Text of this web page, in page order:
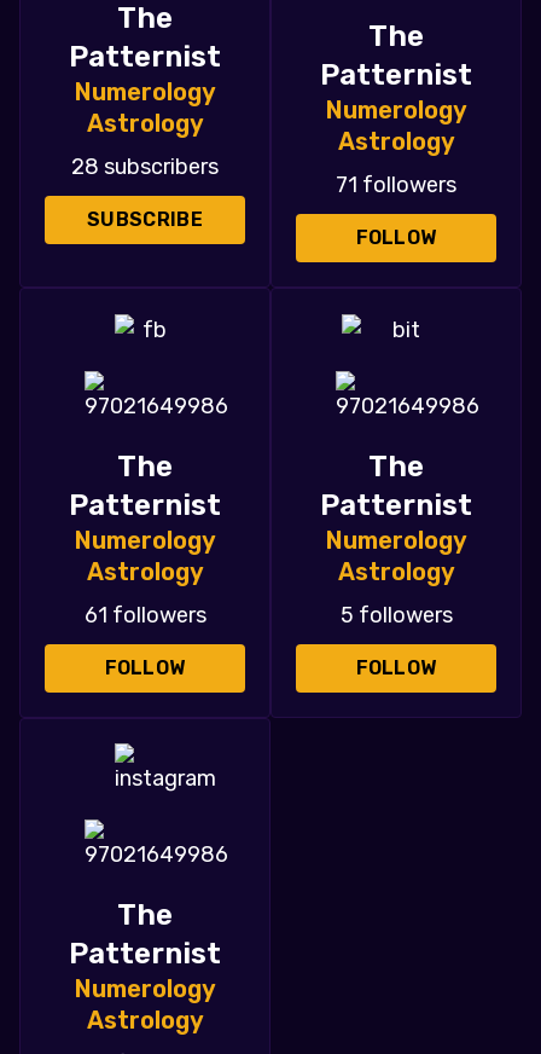
The
Patternist
Numerology
Astrology
28 subscribers
SUBSCRIBE
The
Patternist
Numerology
Astrology
71 followers
FOLLOW
The
Patternist
Numerology
Astrology
61 followers
FOLLOW
The
Patternist
Numerology
Astrology
5 followers
FOLLOW
The
Patternist
Numerology
Astrology